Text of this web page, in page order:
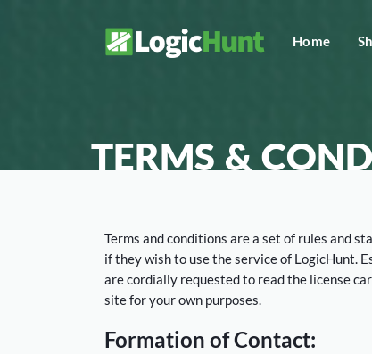
Home
TERMS &
Terms and conditions are a set of rules and
if they wish to use the service of LogicHunt.
are cordially requested to read the license
site for your own purposes.
Formation of Contact: